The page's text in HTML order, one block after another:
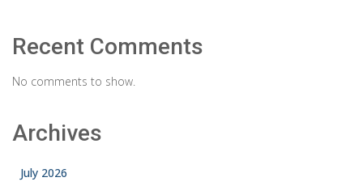
Recent Comments
No comments to show.
Archives
July 2026